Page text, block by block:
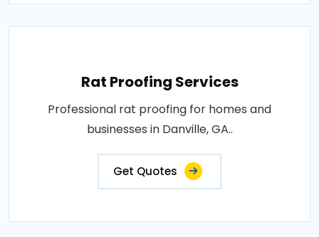
Rat Proofing Services
Professional rat proofing for homes and
businesses in Danville, GA..
Get Quotes